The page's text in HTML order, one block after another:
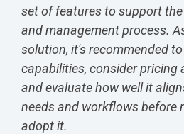
set of features to support
and management process.
solution, it's recommended
capabilities, consider pricing
and evaluate how well it
needs and workflows before
adopt it.